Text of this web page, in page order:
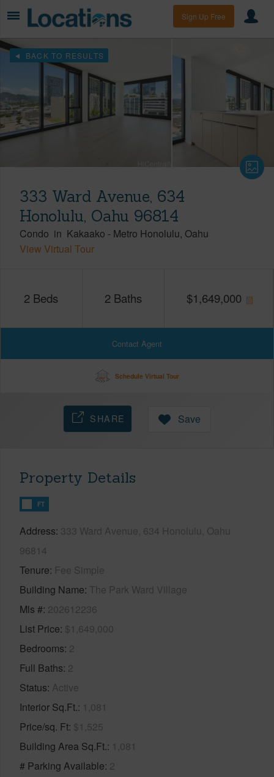
Sign Up Free
BACK TO RESULTS
333 Ward Avenue, 634
Honolulu, Oahu 96814
Condo in Kakaako - Metro Honolulu Oahu
View Virtual Tour
2 Beds 2 Baths $1,649,000
Contact Agent
Schedule Virtual Tour
SHARE Save
Property Details
FT
Address 333 Ward Avenue, 634 Honolulu, Oahu
96814
Tenure Fee Simple
Building Name The Park Ward Village
Mls # 202612236
List Price $1,649,000
Bedrooms 2
Full Baths 2
Status Active
Interior Sq.Ft. 1,081
Price/sq. Ft $1,525
Building Area Sq.Ft. 1,081
# Parking Available 2